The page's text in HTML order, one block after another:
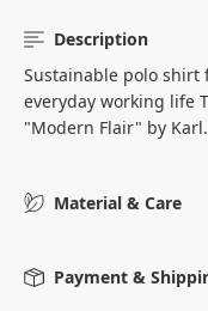
Description
Sustainable polo
everyday working life
"Modern Flair" by
Material & Care
Payment &